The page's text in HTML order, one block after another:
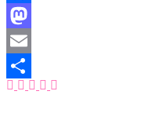
Facebook
Mastodon
Email
Share